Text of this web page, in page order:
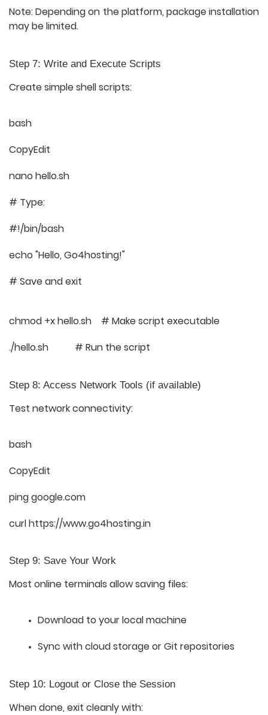
Note: Depending on the platform, package installation
may be limited.
Step 7: Write and Execute Scripts
Create simple shell scripts:
bash
CopyEdit
nano hello.sh
# Type:
#!/bin/bash
echo "Hello, Go4hosting!"
# Save and exit
chmod +x hello.sh # Make script executable
./hello.sh # Run the script
Step 8: Access Network Tools (if available)
Test network connectivity:
bash
CopyEdit
ping google.com
curl https://www.go4hosting.in
Step 9: Save Your Work
Most online terminals allow saving files:
Download to your local machine
Sync with cloud storage or Git repositories
Step 10: Logout or Close the Session
When done, exit cleanly with: